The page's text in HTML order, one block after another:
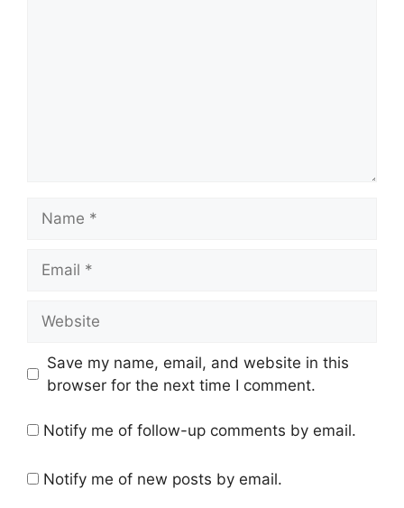
Save my name, email, and website in this
browser for the next time I comment.
Notify me of follow-up comments by email.
Notify me of new posts by email.